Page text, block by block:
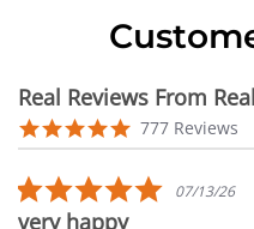
Real Reviews From
Reviews
carousel
4.9
star
777 Reviews
5.0
star
07/13/26
very happy